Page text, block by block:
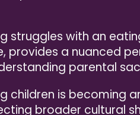
struggles with an
provides a nuanced
parental
children is becoming
broader cultural